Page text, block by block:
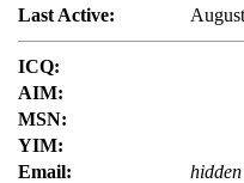
Last Active:
ICQ:
AIM:
MSN:
YIM:
Email:
hidden